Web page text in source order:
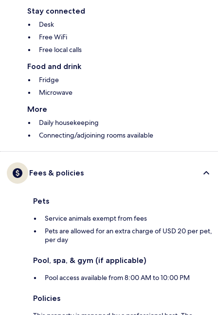
Stay connected
Desk
Free WiFi
Free local calls
Food and drink
Fridge
Microwave
More
Daily housekeeping
Connecting/adjoining rooms available
Fees & policies
Pets
Service animals exempt from fees
Pets are allowed for an extra charge of USD 20 per pet,
per day
Pool, spa, & gym (if applicable)
Pool access available from 8:00 AM to 10:00 PM
Policies